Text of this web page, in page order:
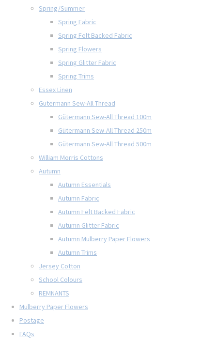
Spring/Summer
Spring Fabric
Spring Felt Backed Fabric
Spring Flowers
Spring Glitter Fabric
Spring Trims
Essex Linen
Gütermann Sew-All Thread
Gütermann Sew-All Thread 100m
Gütermann Sew-All Thread 250m
Gütermann Sew-All Thread 500m
William Morris Cottons
Autumn
Autumn Essentials
Autumn Fabric
Autumn Felt Backed Fabric
Autumn Glitter Fabric
Autumn Mulberry Paper Flowers
Autumn Trims
Jersey Cotton
School Colours
REMNANTS
Mulberry Paper Flowers
Postage
FAQs